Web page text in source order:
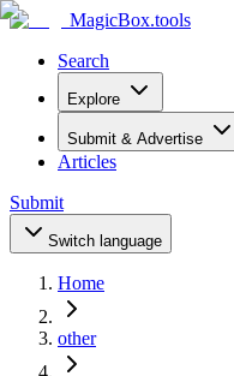
MagicBox.tools
Search
Explore
Submit & Advertise
Articles
Submit
Switch language
Home
other